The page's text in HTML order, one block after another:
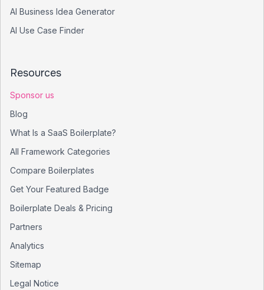
AI Business Idea Generator
AI Use Case Finder
Resources
Sponsor us
Blog
What Is a SaaS Boilerplate?
All Framework Categories
Compare Boilerplates
Get Your Featured Badge
Boilerplate Deals & Pricing
Partners
Analytics
Sitemap
Legal Notice